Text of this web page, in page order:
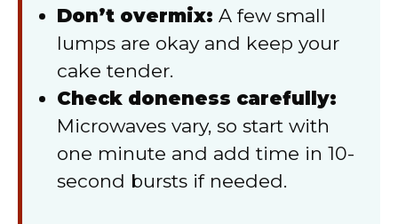
Don’t overmix: A few small
lumps are okay and keep your
cake tender.
Check doneness carefully:
Microwaves vary, so start with
one minute and add time in 10-
second bursts if needed.